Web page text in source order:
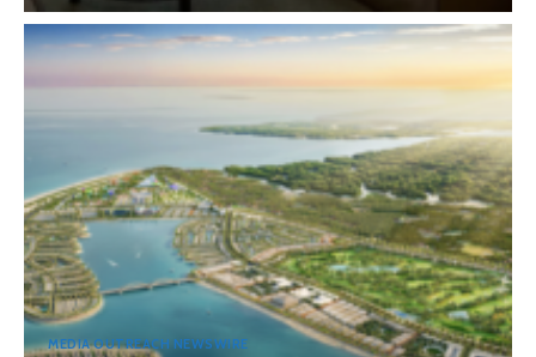
MEDIA OUTREACH NEWSWIRE